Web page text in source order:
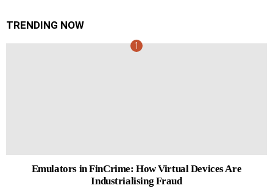
TRENDING NOW
Emulators in FinCrime: How Virtual Devices Are
Industrialising Fraud